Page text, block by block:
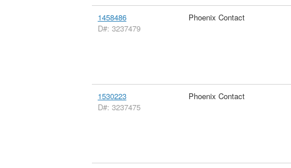
1458486
D#: 3237479
Phoenix Contact
1530223
D#: 3237475
Phoenix Contact